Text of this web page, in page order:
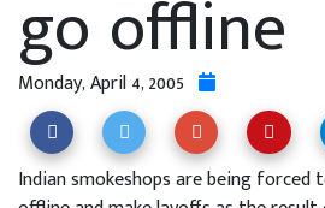
go offline
Monday, April 4, 2005
Indian smokeshops are being forced